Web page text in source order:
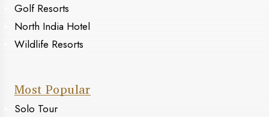
Golf Resorts
North India Hotel
Wildlife Resorts
Most Popular
Solo Tour